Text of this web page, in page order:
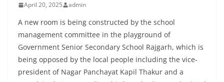
April 20, 2025 admin
A new room is being constructed by the school
management committee in the playground of
Government Senior Secondary School Rajgarh, which is
being opposed by the local people including the vice-
president of Nagar Panchayat Kapil Thakur and a